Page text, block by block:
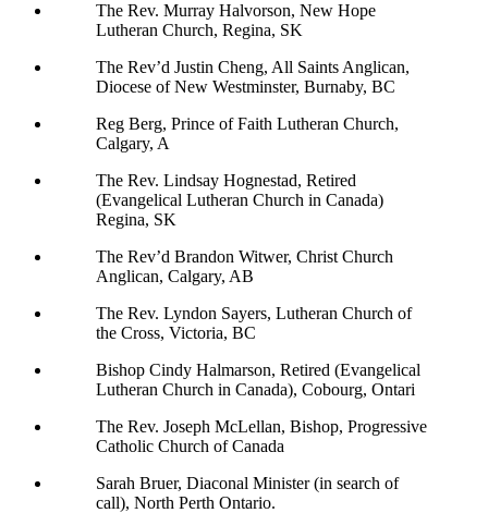
The Rev. Murray Halvorson, New Hope
Lutheran Church, Regina, SK
The Rev’d Justin Cheng, All Saints Anglican,
Diocese of New Westminster, Burnaby, BC
Reg Berg, Prince of Faith Lutheran Church,
Calgary, A
The Rev. Lindsay Hognestad, Retired
(Evangelical Lutheran Church in Canada)
Regina, SK
The Rev’d Brandon Witwer, Christ Church
Anglican, Calgary, AB
The Rev. Lyndon Sayers, Lutheran Church of
the Cross, Victoria, BC
Bishop Cindy Halmarson, Retired (Evangelical
Lutheran Church in Canada), Cobourg, Ontari
The Rev. Joseph McLellan, Bishop, Progressive
Catholic Church of Canada
Sarah Bruer, Diaconal Minister (in search of
call), North Perth Ontario.